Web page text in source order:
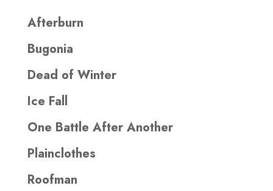
Afterburn
Bugonia
Dead of Winter
Ice Fall
One Battle After Another
Plainclothes
Roofman